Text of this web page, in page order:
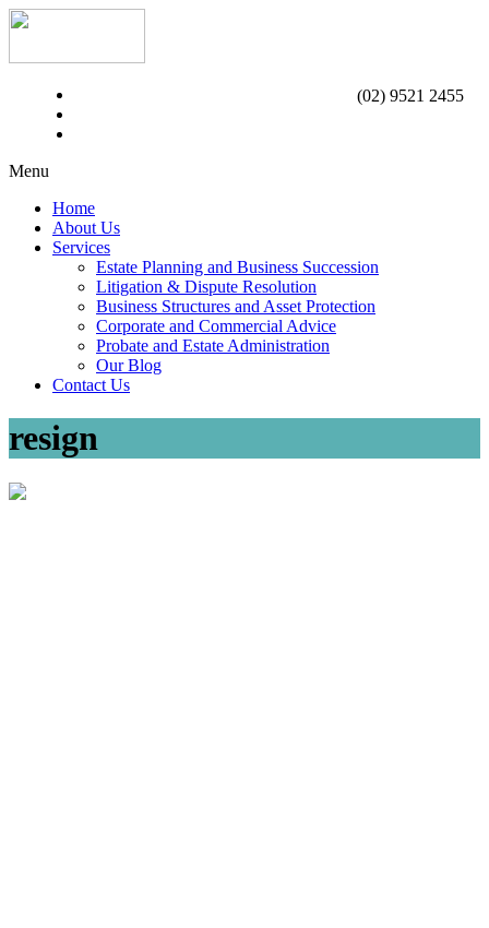
(02) 9521 2455
Menu
Home
About Us
Services
Estate Planning and Business Succession
Litigation & Dispute Resolution
Business Structures and Asset Protection
Corporate and Commercial Advice
Probate and Estate Administration
Our Blog
Contact Us
resign